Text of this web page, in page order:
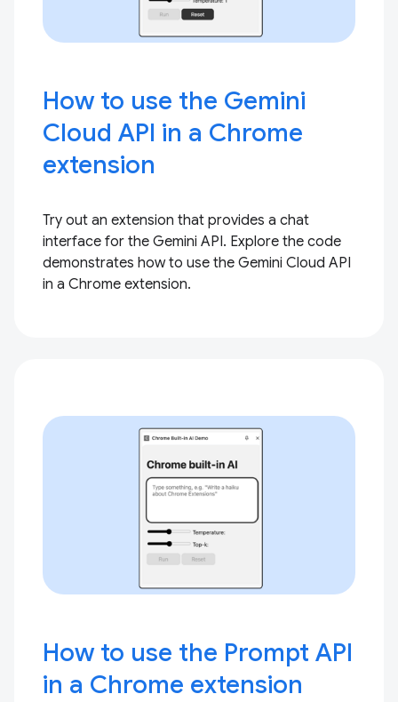
How to use the Gemini
Cloud API in a Chrome
extension
Try out an extension that provides a chat
interface for the Gemini API. Explore the code
demonstrates how to use the Gemini Cloud API
in a Chrome extension.
How to use the Prompt API
in a Chrome extension